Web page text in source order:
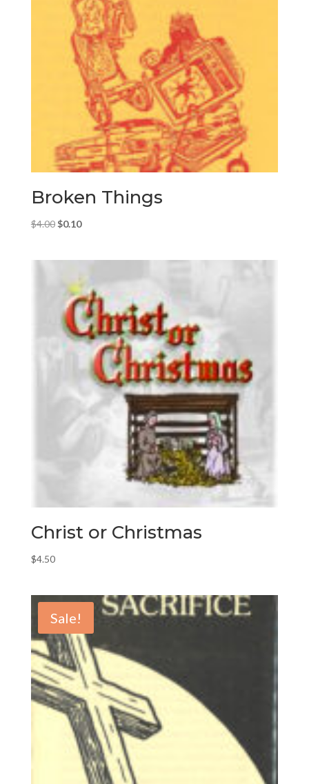
Broken Things
$4.00 Original
$0.10Current
Christ or Christmas
$4.50
Sale!